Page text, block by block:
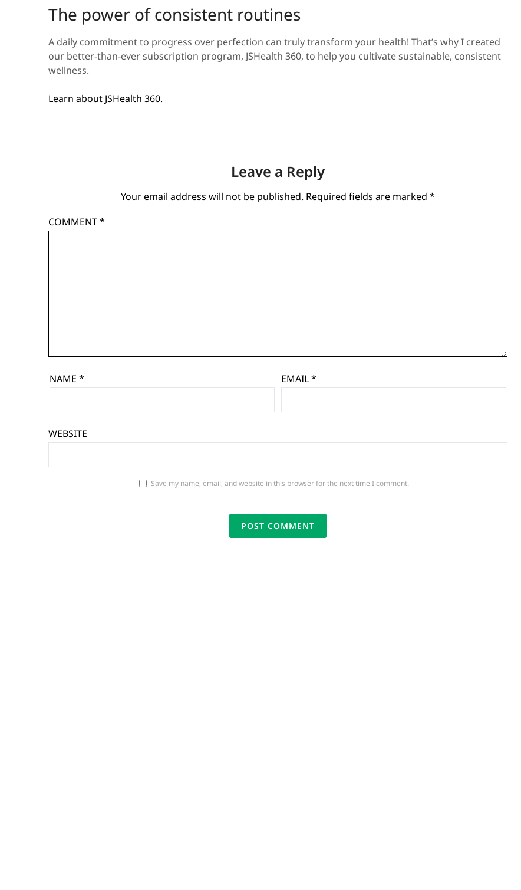
The power of consistent routines
A daily commitment to progress over perfection can truly transform your health! That’s why I created
our better-than-ever subscription program, JSHealth 360, to help you cultivate sustainable, consistent
wellness.
Learn about JSHealth 360.
Leave a Reply
Your email address will not be published. Required fields are marked *
COMMENT*
NAME * EMAIL*
WEBSITE
Save my name, email, and website in this browser for the next time I comment.